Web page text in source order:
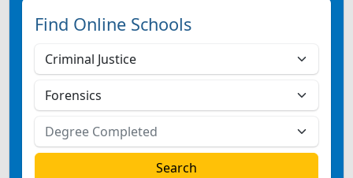
Find Online Schools